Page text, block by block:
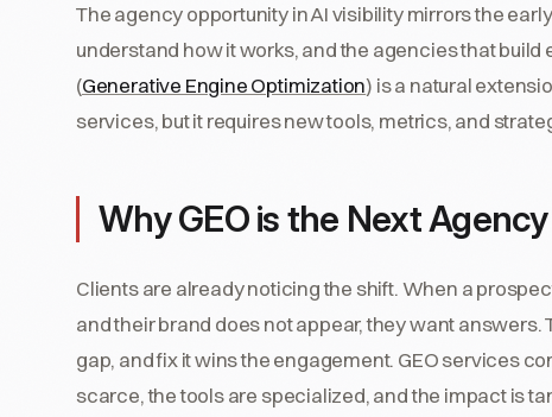
The agency opportunity in AI visibility mirrors the
understand how it works, and the agencies that build
(Generative Engine Optimization) is a natural
services, but it requires new tools, metrics, and
Why GEO is the Next
Clients are already noticing the shift. When a
and their brand does not appear, they want
gap, and fix it wins the engagement. GEO services
scarce, the tools are specialized, and the impact is